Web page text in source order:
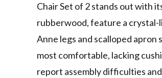
Chair Set of 2 stands out with
rubberwood, feature a
Anne legs and scalloped
most comfortable, lacking
report assembly difficulties